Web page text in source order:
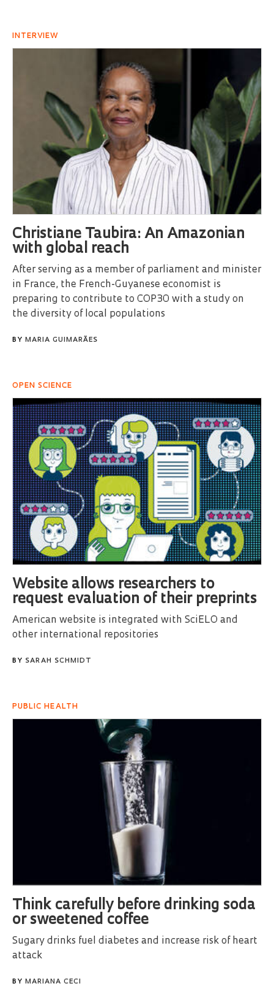
INTERVIEW
Christiane Taubira: An Amazonian
with global reach
After serving as a member of parliament and minister
in France, the French-Guyanese economist is
preparing to contribute to COP30 with a study on
the diversity of local populations
BY MARIA GUIMARÃES
OPEN SCIENCE
Website allows researchers to
request evaluation of their preprints
American website is integrated with SciELO and
other international repositories
BY SARAH SCHMIDT
PUBLIC HEALTH
Think carefully before drinking soda
or sweetened coffee
Sugary drinks fuel diabetes and increase risk of heart
attack
BY MARIANA CECI